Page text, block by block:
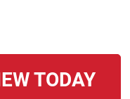
TODAY